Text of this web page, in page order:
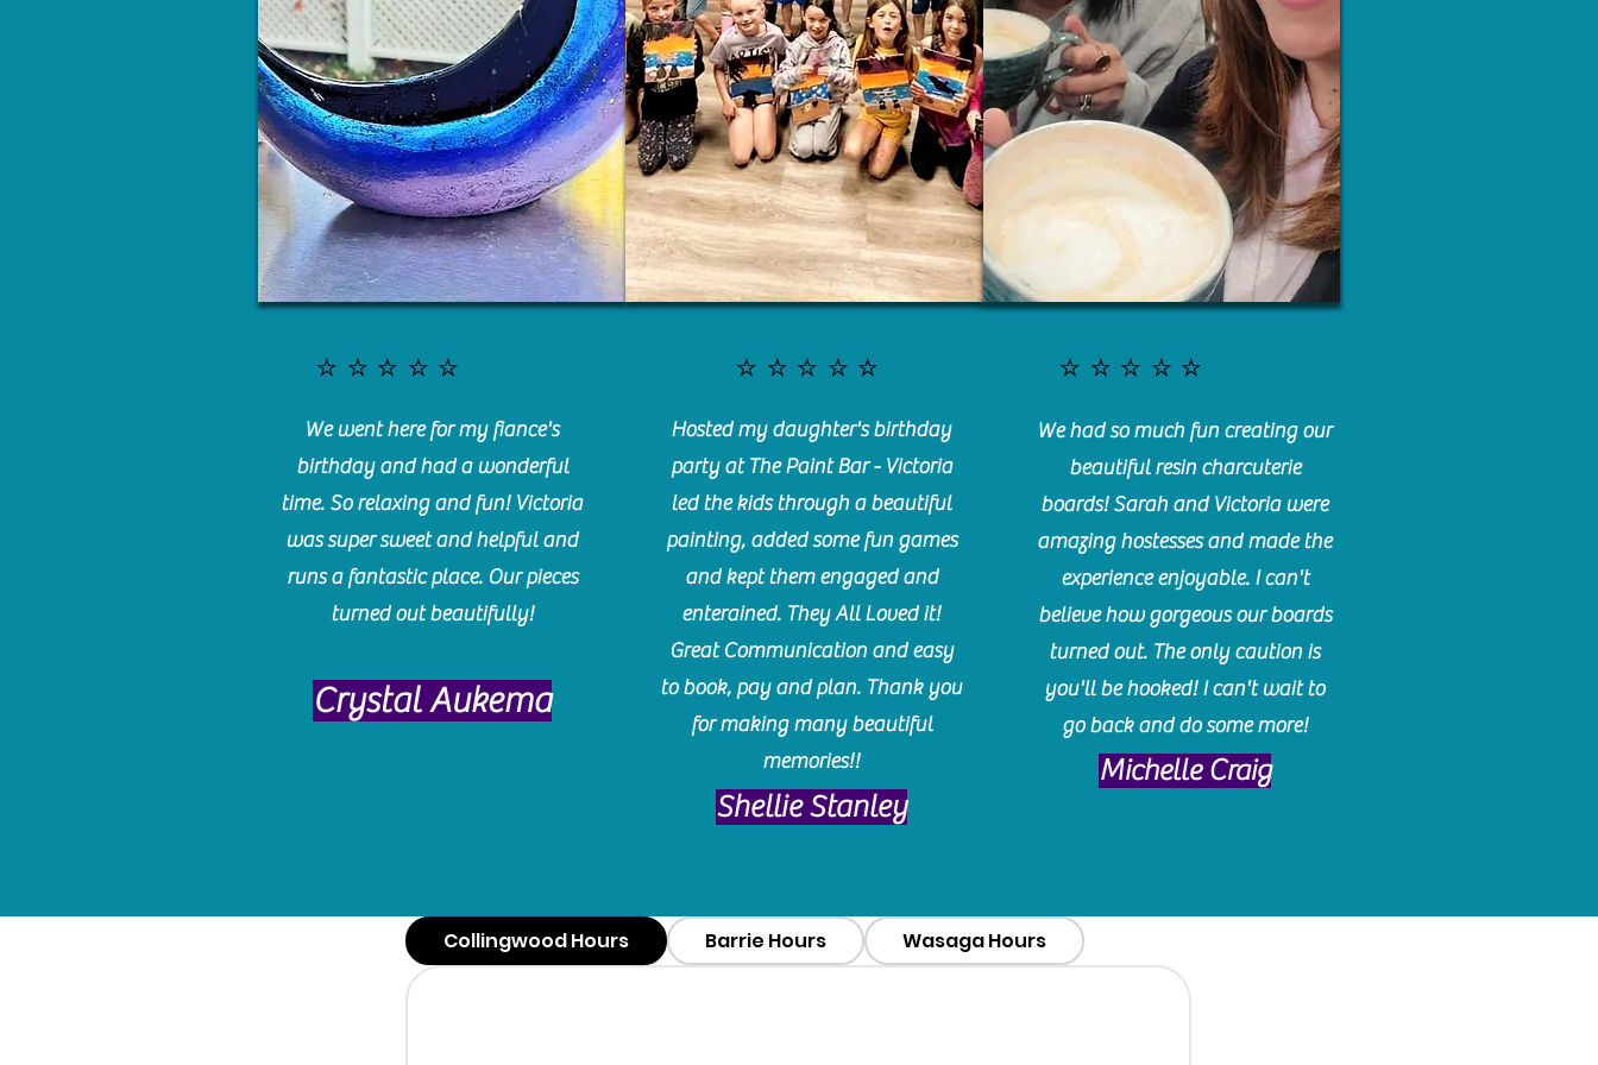
⭐️⭐️⭐️⭐️⭐️
⭐️⭐️⭐️⭐️⭐️
We went here for my fiance's
birthday and had a wonderful
time. So relaxing and fun! Victoria
was super sweet and helpful and
runs a fantastic place. Our pieces
turned out beautifully!
Crystal Aukema
Hosted my daughter's birthday
party at The Paint Bar - Victoria
led the kids through a beautiful
painting, added some fun games
and kept them engaged and
enterained. They All Loved it!
Great Communication and easy
to book, pay and plan. Thank you
for making many beautiful
memories!!
​Shellie Stanley
⭐️⭐️⭐️⭐️⭐️
We had so much fun creating our
beautiful resin charcuterie
boards! Sarah and Victoria were
amazing hostesses and made the
experience enjoyable. I can't
believe how gorgeous our boards
turned out. The only caution is
you'll be hooked! I can't wait to
go back and do some more!
Michelle Craig
Collingwood Hours Barrie Hours Wasaga Hours